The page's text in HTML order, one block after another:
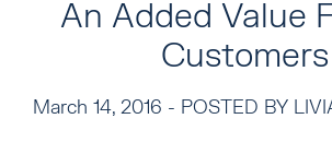
An Added Value
Customers
March 14, 2016 - POSTED BY